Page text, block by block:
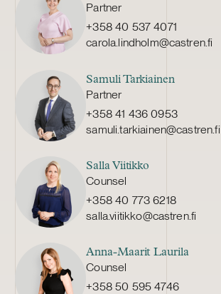
Partner
+358 40 537 4071
carola.lindholm@castren.fi
Samuli Tarkiainen
Partner
+358 41 436 0953
samuli.tarkiainen@castren.fi
Salla Viitikko
Counsel
+358 40 773 6218
salla.viitikko@castren.fi
Anna-Maarit Laurila
Counsel
+358 50 595 4746